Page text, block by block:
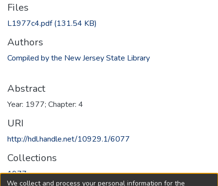
Files
L1977c4.pdf(131.54 KB)
Authors
Compiled by the New Jersey State Library
Abstract
Year: 1977; Chapter: 4
URI
http://hdl.handle.net/10929.1/6077
Collections
1977
We collect and process your personal information for the